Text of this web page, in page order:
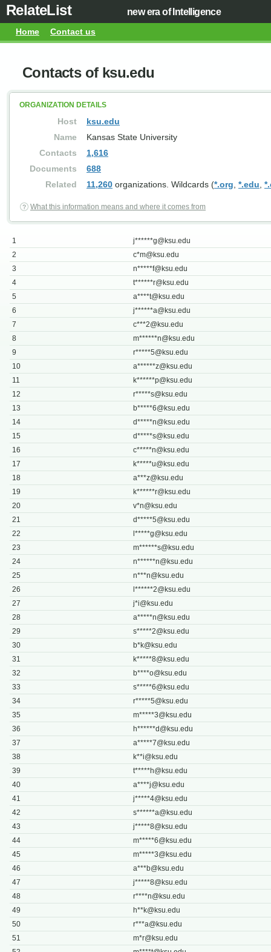
RelateList new era of Intelligence
Home Contact us
Contacts of ksu.edu
ORGANIZATION DETAILS
Host
ksu.edu
Name
Kansas State University
Contacts
1,616
Documents
688
Related
11,260 organizations. Wildcards (*.org *.edu
What this information means and where it comes from
1 j******g@ksu.edu
2
c*m@ksu.edu
3
n*****f@ksu.edu
4
t******r@ksu.edu
5
a****t@ksu.edu
6
j******a@ksu.edu
7
c***2@ksu.edu
8
m******n@ksu.edu
9
r*****5@ksu.edu
10
a******z@ksu.edu
11
k******p@ksu.edu
12
r*****s@ksu.edu
13
b*****6@ksu.edu
14
d*****n@ksu.edu
15
d*****s@ksu.edu
16
c*****n@ksu.edu
17
k*****u@ksu.edu
18
a***z@ksu.edu
19
k******r@ksu.edu
20
v*n@ksu.edu
21
d*****5@ksu.edu
22
l*****g@ksu.edu
23
m******s@ksu.edu
24
n******n@ksu.edu
25
n***n@ksu.edu
26
l******2@ksu.edu
27
j*i@ksu.edu
28
a*****n@ksu.edu
29
s*****2@ksu.edu
30
b*k@ksu.edu
31
k*****8@ksu.edu
32
b****o@ksu.edu
33
s*****6@ksu.edu
34
r*****5@ksu.edu
35
m*****3@ksu.edu
36
h******d@ksu.edu
37
a*****7@ksu.edu
38
k**i@ksu.edu
39
t*****h@ksu.edu
40
a****j@ksu.edu
41
j*****4@ksu.edu
42
s******a@ksu.edu
43
j*****8@ksu.edu
44
m*****6@ksu.edu
45
m*****3@ksu.edu
46
a***b@ksu.edu
47
j*****8@ksu.edu
48
r****n@ksu.edu
49
h**k@ksu.edu
50
r***a@ksu.edu
51
m*r@ksu.edu